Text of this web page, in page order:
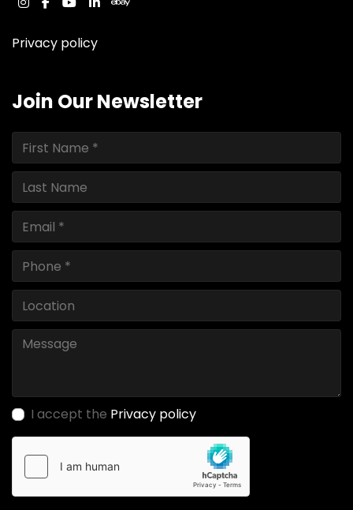
instagram
facebook
youtube
linkedinebay
Privacy policy
Join Our Newsletter
I accept the Privacy policy